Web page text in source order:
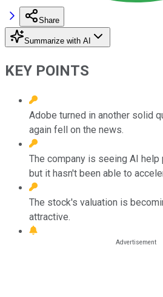
Share
Summarize with AI
KEY POINTS
Adobe turned in another solid
again fell on the news.
The company is seeing AI
but it hasn't been able to
The stock's valuation is
attractive.